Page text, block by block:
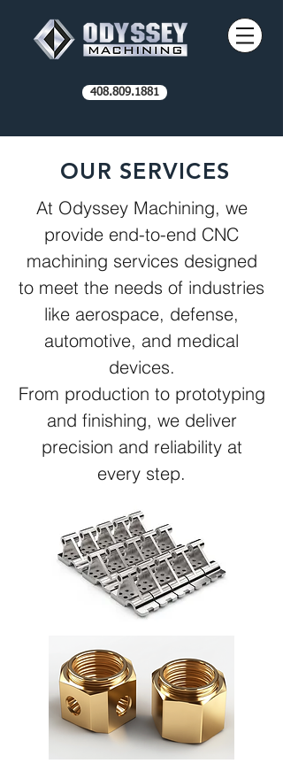
408.809.1881
OUR SERVICES
At Odyssey Machining, we
provide end-to-end CNC
machining services designed
to meet the needs of industries
like aerospace, defense,
automotive, and medical
devices.
From production to prototyping
and finishing, we deliver
precision and reliability at
every step.